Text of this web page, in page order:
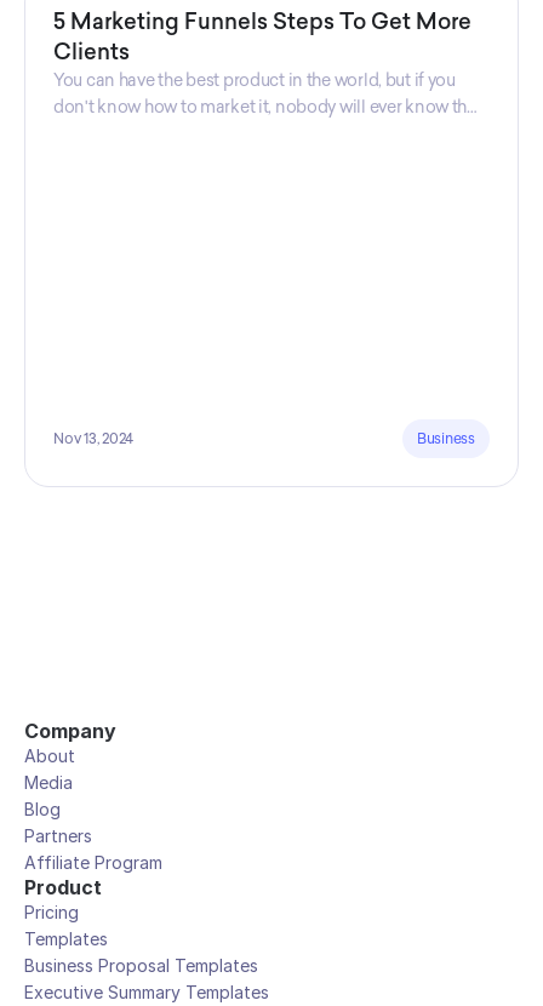
5 Marketing Funnels Steps To Get More
Clients
You can have the best product in the world, but if you
don't know how to market it, nobody will ever know that
Nov 13, 2024 Business
Company
About
Media
Blog
Partners
Affiliate Program
Product
Pricing
Templates
Business Proposal Templates
Executive Summary Templates